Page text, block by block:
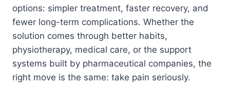
options: simpler treatment, faster recovery, and
fewer long-term complications. Whether the
solution comes through better habits,
physiotherapy, medical care, or the support
systems built by pharmaceutical companies, the
right move is the same: take pain seriously.